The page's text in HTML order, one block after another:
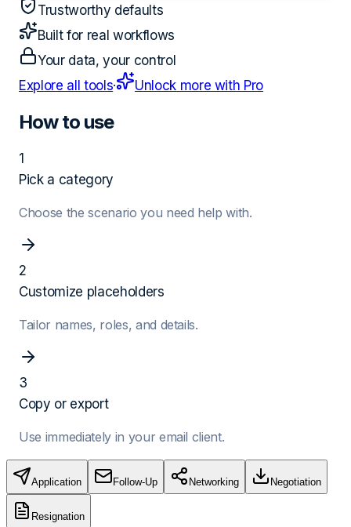
Trustworthy defaults
Built for real workflows
Your data, your control
Explore all tools· Unlock more with Pro
How to use
1
Pick a category
Choose the scenario you need help with.
2
Customize placeholders
Tailor names, roles, and details.
3
Copy or export
Use immediately in your email client.
Application Follow-Up Networking Negotiation
Resignation